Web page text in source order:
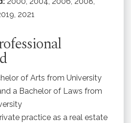
2021
of Arts from University
a Bachelor of Laws from
practice as a real estate